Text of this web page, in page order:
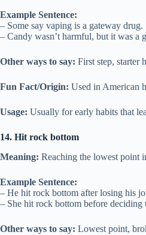
Example Sentence:
– Some say vaping is a gateway drug.
– Candy wasn’t harmful, but it was a
Other ways to say: First step, starter
Fun Fact/Origin: Used in American
Usage: Usually for early habits that
14. Hit rock bottom
Meaning: Reaching the lowest point
Example Sentence:
– He hit rock bottom after losing his
– She hit rock bottom before deciding
Other ways to say: Lowest point,